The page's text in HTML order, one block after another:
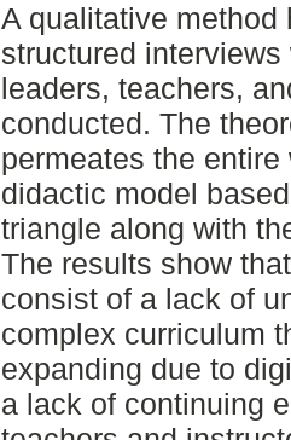
A qualitative method
structured
leaders, teachers,
conducted. The
permeates the
didactic model
triangle along with
The results show
consist of a lack of
complex curriculum
expanding due to
a lack of continuing